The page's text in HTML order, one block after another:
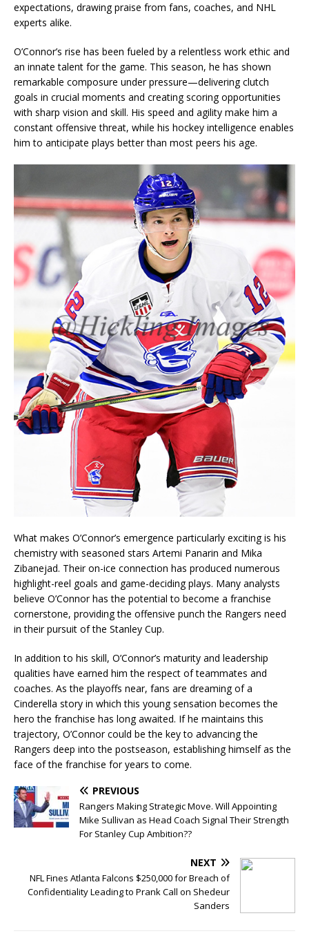
expectations, drawing praise from fans, coaches, and NHL
experts alike.
O’Connor’s rise has been fueled by a relentless work ethic and
an innate talent for the game. This season, he has shown
remarkable composure under pressure—delivering clutch
goals in crucial moments and creating scoring opportunities
with sharp vision and skill. His speed and agility make him a
constant offensive threat, while his hockey intelligence enables
him to anticipate plays better than most peers his age.
What makes O’Connor’s emergence particularly exciting is his
chemistry with seasoned stars Artemi Panarin and Mika
Zibanejad. Their on-ice connection has produced numerous
highlight-reel goals and game-deciding plays. Many analysts
believe O’Connor has the potential to become a franchise
cornerstone, providing the offensive punch the Rangers need
in their pursuit of the Stanley Cup.
In addition to his skill, O’Connor’s maturity and leadership
qualities have earned him the respect of teammates and
coaches. As the playoffs near, fans are dreaming of a
Cinderella story in which this young sensation becomes the
hero the franchise has long awaited. If he maintains this
trajectory, O’Connor could be the key to advancing the
Rangers deep into the postseason, establishing himself as the
face of the franchise for years to come.
PREVIOUS
Rangers Making Strategic Move. Will Appointing
Mike Sullivan as Head Coach Signal Their Strength
For Stanley Cup Ambition??
NEXT
NFL Fines Atlanta Falcons $250,000 for Breach of
Confidentiality Leading to Prank Call on Shedeur
Sanders